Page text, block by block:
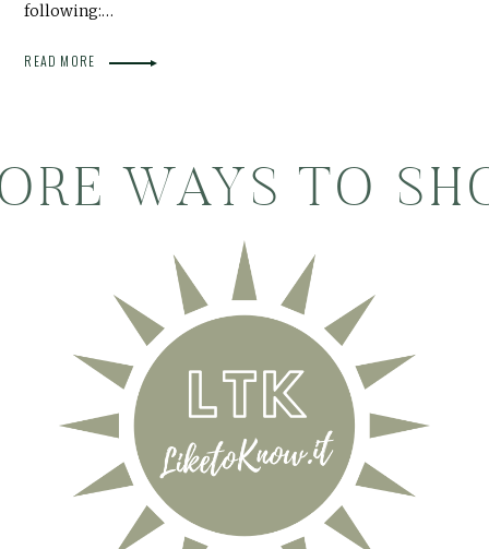
following:…
READ MORE
WAYS TO